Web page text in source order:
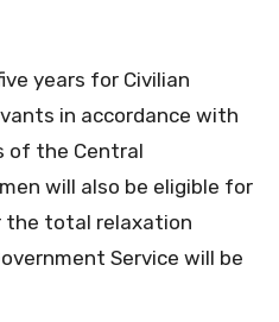
years for Civilian
in accordance with
of the Central
will also be eligible for
the total relaxation
Service will be